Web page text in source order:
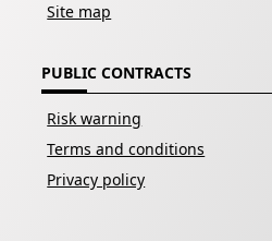
Site map
PUBLIC CONTRACTS
Risk warning
Terms and conditions
Privacy policy